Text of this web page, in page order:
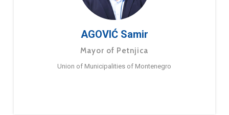
AGOVIĆ Samir
Mayor of Petnjica
Union of Municipalities of Montenegro